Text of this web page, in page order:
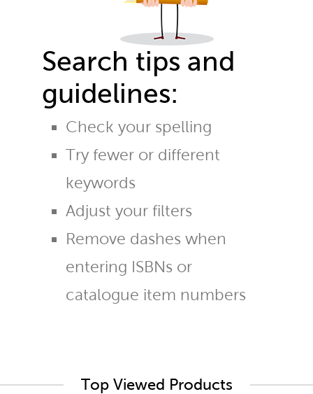
Search tips and
guidelines:
Check your spelling
Try fewer or different
keywords
Adjust your filters
Remove dashes when
entering ISBNs or
catalogue item numbers
Top Viewed Products